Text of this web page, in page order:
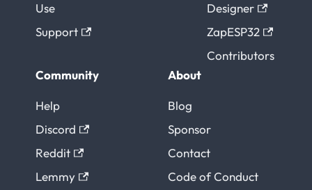
Use
Support
Designer
ZapESP32
Contributors
Community
Help
Discord
Reddit
Lemmy
About
Blog
Sponsor
Contact
Code of Conduct